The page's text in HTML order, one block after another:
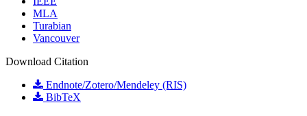
MLA
Turabian
Vancouver
Download Citation
Endnote/Zotero/Mendeley (RIS)
BibTeX